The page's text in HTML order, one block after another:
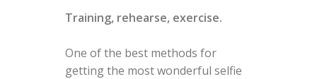
Training, rehearse, exercise.
One of the best methods for
getting the most wonderful selfie